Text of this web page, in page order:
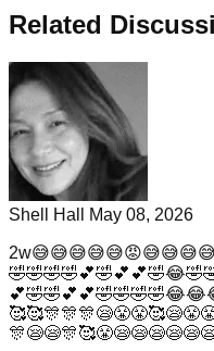
Related
Shell Hall May 08, 2026